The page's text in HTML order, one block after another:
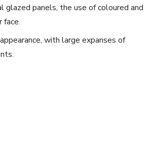
glazed panels, the use of coloured and
face.
with large expanses of